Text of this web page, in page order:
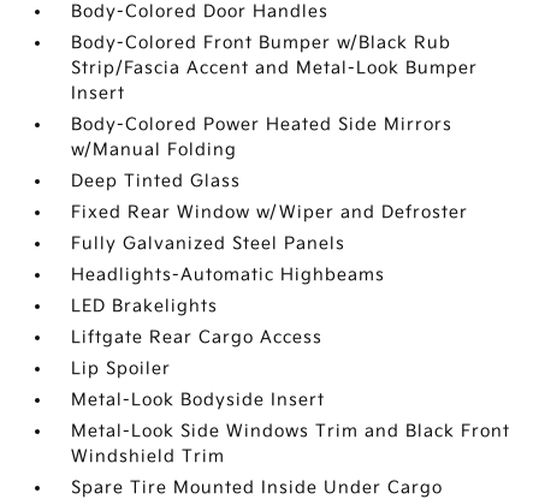
Body-Colored Door Handles
Body-Colored Front Bumper w/Black Rub
Strip/Fascia Accent and Metal-Look Bumper
Insert
Body-Colored Power Heated Side Mirrors
w/Manual Folding
Deep Tinted Glass
Fixed Rear Window w/Wiper and Defroster
Fully Galvanized Steel Panels
Headlights-Automatic Highbeams
LED Brakelights
Liftgate Rear Cargo Access
Lip Spoiler
Metal-Look Bodyside Insert
Metal-Look Side Windows Trim and Black Front
Windshield Trim
Spare Tire Mounted Inside Under Cargo